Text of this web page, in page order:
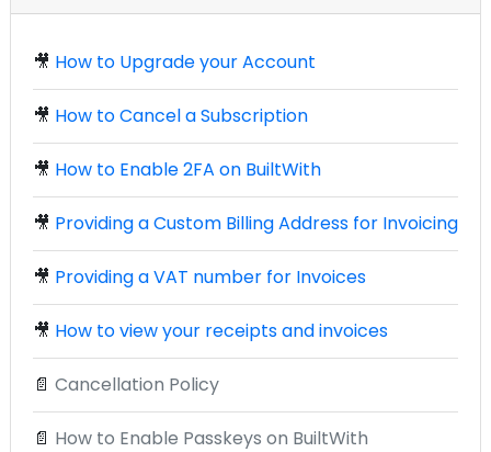
🎥 How to Upgrade your Account
🎥 How to Cancel a Subscription
🎥 How to Enable 2FA on BuiltWith
🎥 Providing a Custom Billing Address for Invoicing
🎥 Providing a VAT number for Invoices
🎥 How to view your receipts and invoices
📄 Cancellation Policy
📄 How to Enable Passkeys on BuiltWith